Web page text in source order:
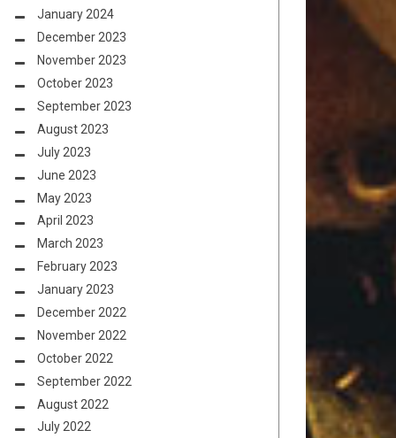
January 2024
December 2023
November 2023
October 2023
September 2023
August 2023
July 2023
June 2023
May 2023
April 2023
March 2023
February 2023
January 2023
December 2022
November 2022
October 2022
September 2022
August 2022
July 2022